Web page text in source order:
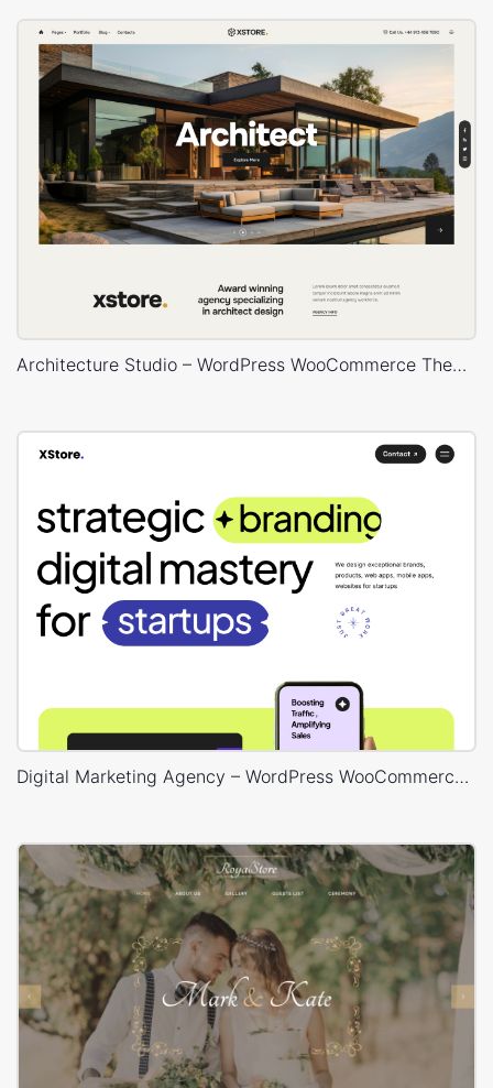
Architecture Studio – WordPress WooCommerce Theme
Digital Marketing Agency – WordPress WooCommerce Theme